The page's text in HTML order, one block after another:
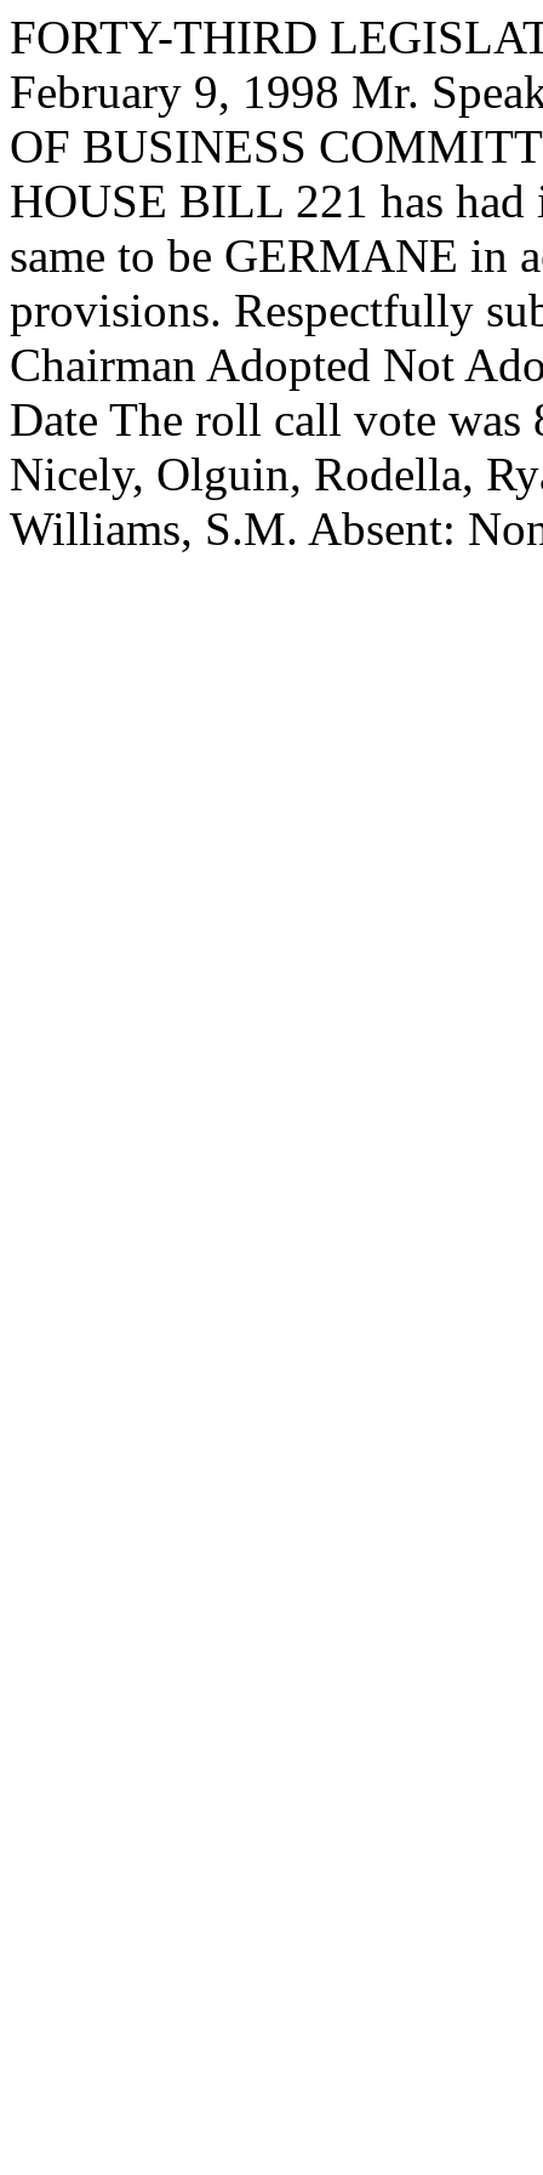
FORTY-THIRD
February 9, 1998 Mr.
OF BUSINESS
HOUSE BILL 221 has
same to be GERMANE in
provisions. Respectfully
Chairman Adopted Not
Date The roll call vote was
Nicely, Olguin, Rodella,
Williams, S.M. Absent: